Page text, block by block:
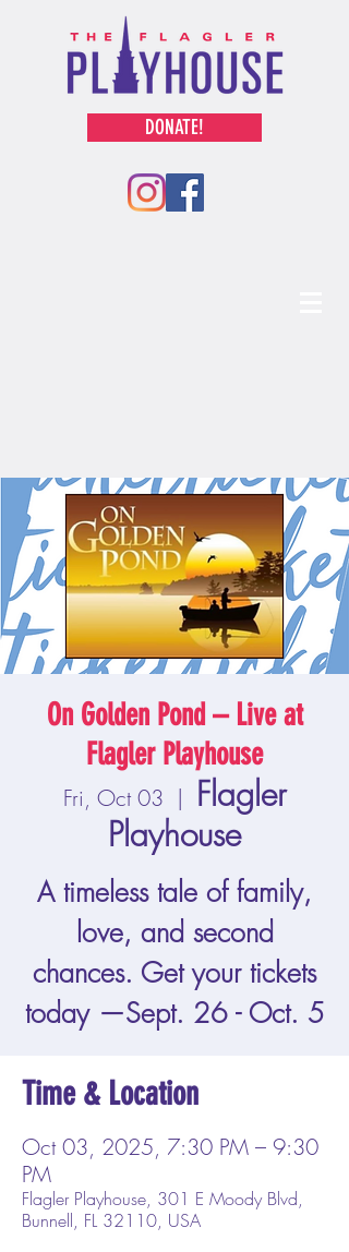
DONATE!
On Golden Pond – Live at
Flagler Playhouse
Fri, Oct 03
  |
Flagler
Playhouse
A timeless tale of family,
love, and second
chances. Get your tickets
today —Sept. 26 - Oct. 5
Time & Location
Oct 03, 2025, 7:30 PM – 9:30
PM
Flagler Playhouse, 301 E Moody Blvd,
Bunnell, FL 32110, USA